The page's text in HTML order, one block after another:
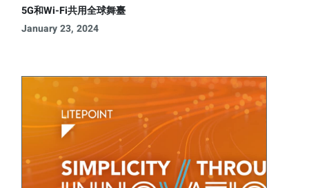
5G和Wi-Fi共用全球舞臺
January 23, 2024